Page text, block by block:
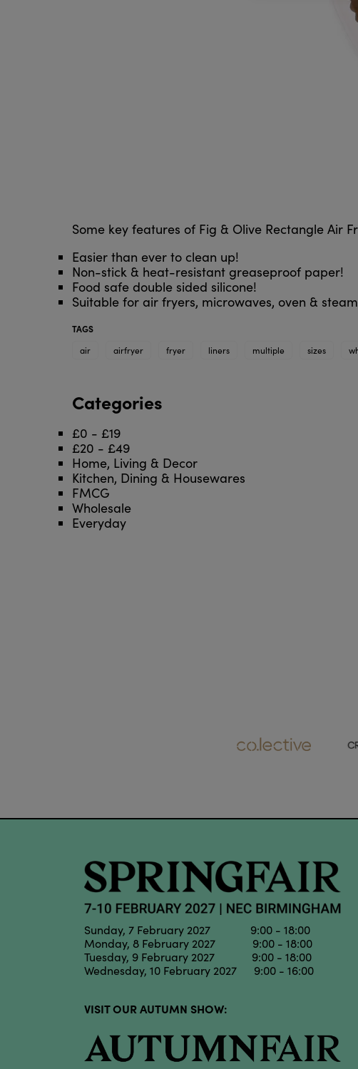
Some key features of Fig & Olive Rectangle Air
Easier than ever to clean up!
Non-stick & heat-resistant greaseproof paper!
Food safe double sided silicone!
Suitable for air fryers, microwaves, oven &
TAGS
air
airfryer fryer liners multiple sizes
Categories
£0 - £19
£20 - £49
Home, Living & Decor
Kitchen, Dining & Housewares
FMCG
Wholesale
Everyday
Sunday, 7 February 2027 9:00 - 18:00
Monday, 8 February 2027 9:00 - 18:00
Tuesday, 9 February 2027 9:00 - 18:00
Wednesday, 10 February 2027 9:00 - 16:00
VISIT OUR AUTUMN SHOW: